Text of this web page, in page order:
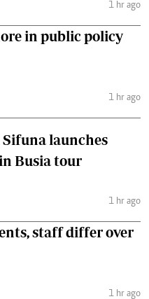
1 hr ago
in public policy
1 hr ago
launches
Busia tour
1 hr ago
staff differ over
1 hr ago